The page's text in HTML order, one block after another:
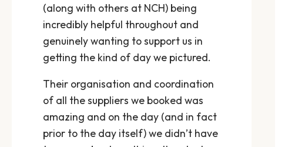
(along with others at NCH) being
incredibly helpful throughout and
genuinely wanting to support us in
getting the kind of day we pictured.
Their organisation and coordination
of all the suppliers we booked was
amazing and on the day (and in fact
prior to the day itself) we didn’t have